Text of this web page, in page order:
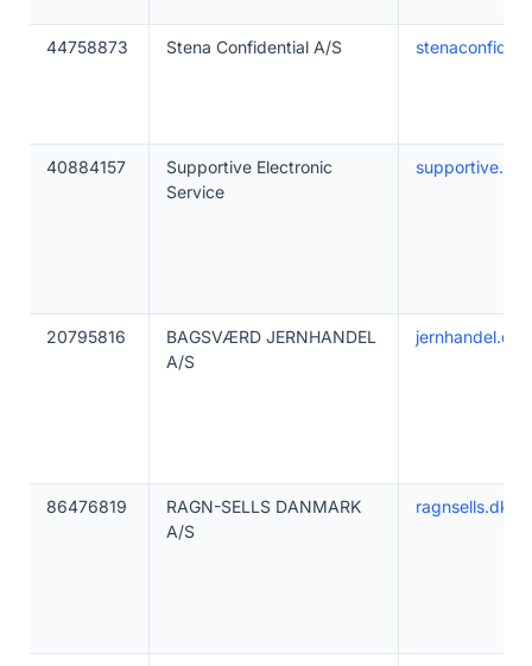
44758873 Stena Confidential A/S
40884157
Supportive Electronic
Service
supportive.lt
20795816
BAGSVÆRD JERNHANDEL
A/S
jernhandel.dk
86476819
RAGN-SELLS DANMARK
A/S
ragnsells.dk